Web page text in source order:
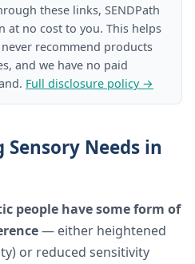
these links, SENDPath
at no cost to you. This helps
recommend products
and we have no paid
Full disclosure policy →
Needs in
people have some form of
— either heightened
or reduced sensitivity